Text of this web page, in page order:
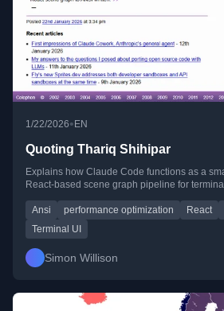
1/22/2026• EN
Quoting Thariq Shihipar
Explains how Claude Code functions as a
React-based scene graph pipeline for
Ansi performance optimization React
Terminal UI
Simon Willison